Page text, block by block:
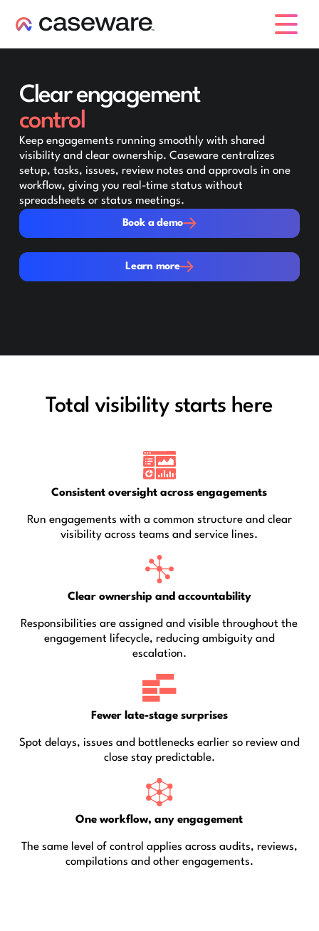
Clear engagement
control
Keep engagements running smoothly with shared
visibility and clear ownership. Caseware centralizes
setup, tasks, issues, review notes and approvals in one
workflow, giving you real-time status without
spreadsheets or status meetings.
Book a demo
Book a demo
Learn more
Learn more
Total visibility starts here
Consistent oversight across engagements
Run engagements with a common structure and clear
visibility across teams and service lines.
Clear ownership and accountability
Responsibilities are assigned and visible throughout the
engagement lifecycle, reducing ambiguity and
escalation.
Fewer late-stage surprises
Spot delays, issues and bottlenecks earlier so review and
close stay predictable.
One workflow, any engagement
The same level of control applies across audits, reviews,
compilations and other engagements.